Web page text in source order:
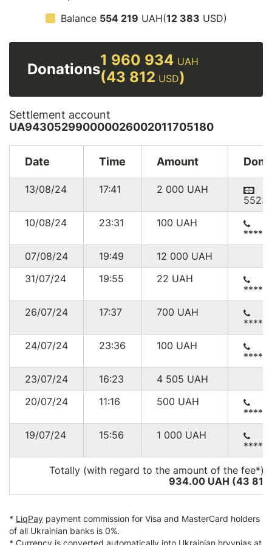
Balance 554 219 UAH(12 383 USD)
Donations
1 960 934 UAH
(43 812 USD)
Settlement account
UA943052990000026002011705180
Date Time Amount
13/08/24 17:41 2 000 UAH
10/08/24
23:31 100 UAH
07/08/24
19:49 12 000 UAH
31/07/24
19:55 22 UAH
26/07/24
17:37 700 UAH
24/07/24
23:36 100 UAH
23/07/24
16:23 4 505 UAH
20/07/24
11:16 500 UAH
19/07/24
15:56 1 000 UAH
Totally (with regard to the amount of the fee*):
934.00 UAH (43 812
* LiqPay payment commission for Visa and MasterCard holders
of all Ukrainian banks is 0%.